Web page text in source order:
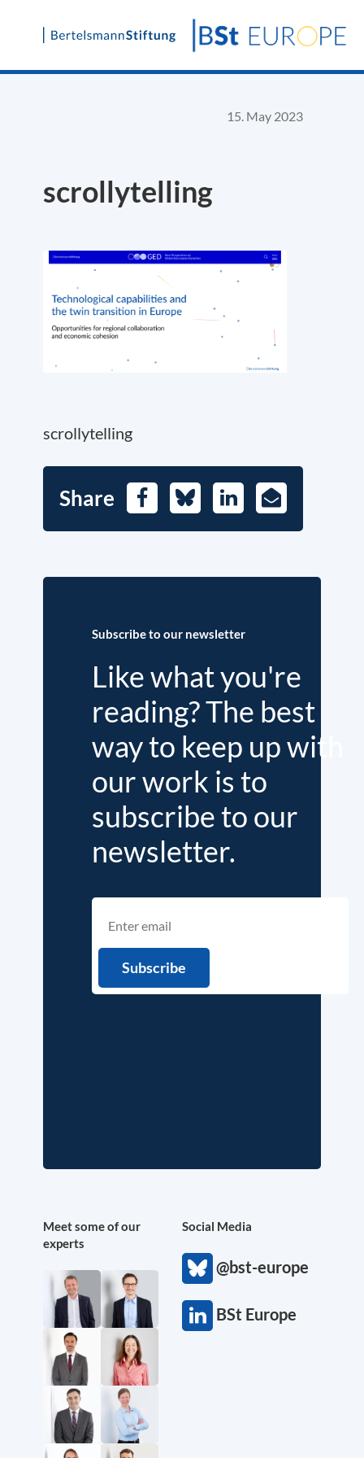
Skip
15. May 2023
scrollytelling
scrollytelling
Share FacebookBlueskyLinkedIn
E-
Mail
Subscribe to our newsletter
Like what you're
reading? The best
way to keep up with
our work is to
subscribe to our
newsletter.
Meet some of our
experts
Social Media
@bst-europe
BSt Europe